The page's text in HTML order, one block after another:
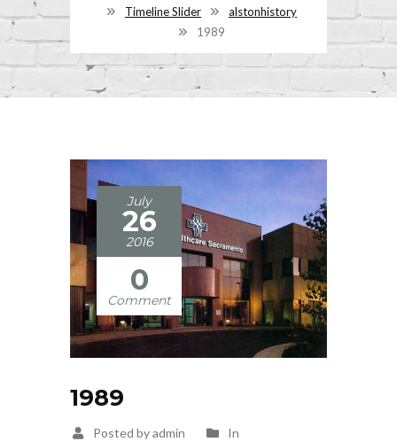
Timeline Slider
alstonhistory
1989
July
26
2016
0
Comment
1989
Posted by admin In